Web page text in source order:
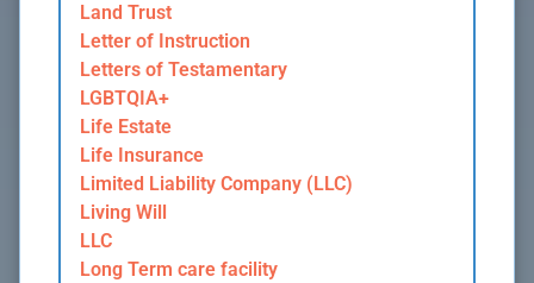
Land Trust
Letter of Instruction
Letters of Testamentary
LGBTQIA+
Life Estate
Life Insurance
Limited Liability Company (LLC)
Living Will
LLC
Long Term care facility